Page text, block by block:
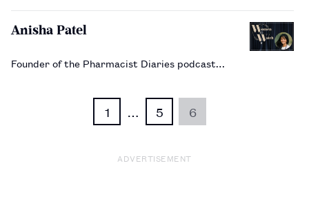
Anisha Patel
Founder of the Pharmacist Diaries podcast…
1 … 5 6
ADVERTISEMENT